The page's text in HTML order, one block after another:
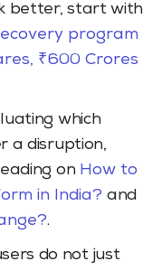
better, start with
program
₹600 Crores
which
a disruption,
on How to
in India? and
.
do not just